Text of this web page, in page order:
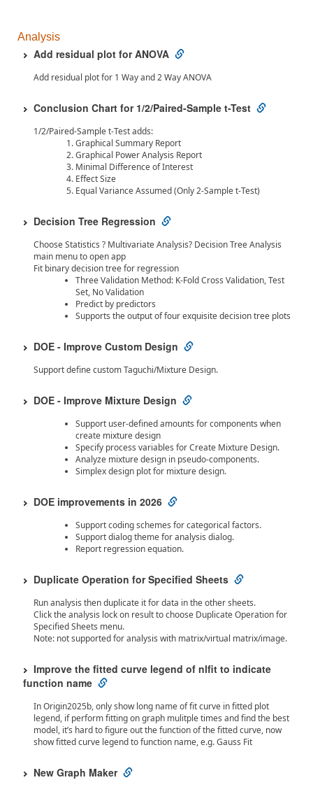
Analysis
Add residual plot for ANOVA
Add residual plot for 1 Way and 2 Way ANOVA
Conclusion Chart for 1/2/Paired-Sample t-Test
1/2/Paired-Sample t-Test adds:
Graphical Summary Report
Graphical Power Analysis Report
Minimal Difference of Interest
Effect Size
Equal Variance Assumed (Only 2-Sample t-Test)
Decision Tree Regression
Choose Statistics ? Multivariate Analysis? Decision Tree Analysis
main menu to open app
Fit binary decision tree for regression
Three Validation Method: K-Fold Cross Validation, Test
Set, No Validation
Predict by predictors
Supports the output of four exquisite decision tree plots
DOE - Improve Custom Design
Support define custom Taguchi/Mixture Design.
DOE - Improve Mixture Design
Support user-defined amounts for components when
create mixture design
Specify process variables for Create Mixture Design.
Analyze mixture design in pseudo-components.
Simplex design plot for mixture design.
DOE improvements in 2026
Support coding schemes for categorical factors.
Support dialog theme for analysis dialog.
Report regression equation.
Duplicate Operation for Specified Sheets
Run analysis then duplicate it for data in the other sheets.
Click the analysis lock on result to choose Duplicate Operation for
Specified Sheets menu.
Note: not supported for analysis with matrix/virtual matrix/image.
Improve the fitted curve legend of nlfit to indicate
function name
In Origin2025b, only show long name of fit curve in fitted plot
legend, if perform fitting on graph mulitple times and find the best
model, it’s hard to figure out the function of the fitted curve, now
show fitted curve legend to function name, e.g. Gauss Fit
New Graph Maker